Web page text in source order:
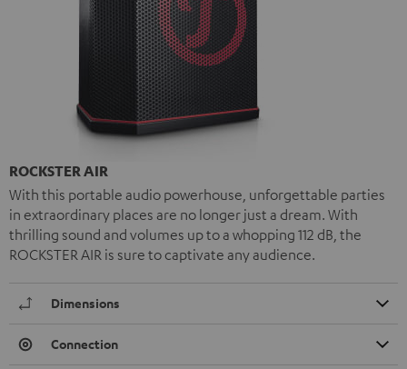
ROCKSTER AIR
With this portable audio powerhouse, unforgettable parties
in extraordinary places are no longer just a dream. With
thrilling sound and volumes up to a whopping 112 dB, the
ROCKSTER AIR is sure to captivate any audience.
Dimensions
Connection